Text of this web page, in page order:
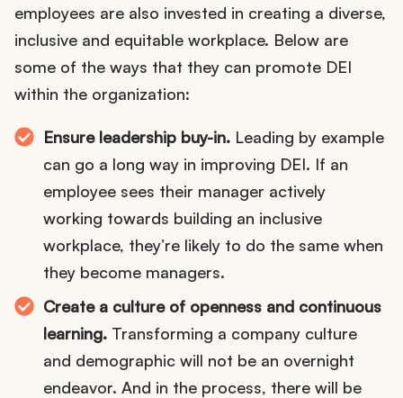
employees are also invested in creating a diverse,
inclusive and equitable workplace. Below are
some of the ways that they can promote DEI
within the organization:
Ensure leadership buy-in. Leading by example
can go a long way in improving DEI. If an
employee sees their manager actively
working towards building an inclusive
workplace, they’re likely to do the same when
they become managers.
Create a culture of openness and continuous
learning. Transforming a company culture
and demographic will not be an overnight
endeavor. And in the process, there will be